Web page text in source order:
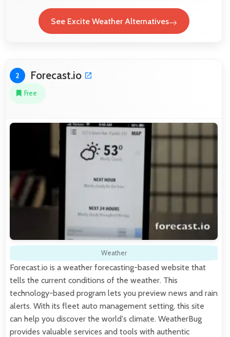
See Excite Weather Alternatives
2 Forecast.io
Free
Weather
Forecast.io is a weather forecasting-based website that
tells the current conditions of the weather. This
technology-based program lets you preview news and rain
alerts. With its fleet auto management setting, this site
can help you discover the world's climate. WeatherBug
provides valuable services and tools with authentic